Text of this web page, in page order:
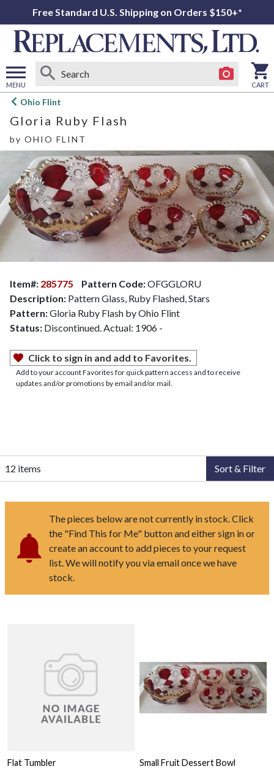
Free Standard U.S. Shipping on Orders $150+*
MENU
Open
menu
CART
Ohio Flint
Gloria Ruby Flash
by OHIO FLINT
Item#: 285775 Pattern Code:OFGGLORU
Description: Pattern Glass, Ruby Flashed, Stars
Pattern:Gloria Ruby Flash by Ohio Flint
Status: Discontinued. Actual: 1906 -
Click to sign in and add to Favorites.
Add to your account Favorites for quick pattern access and to receive
updates and/or promotions by email and/or mail.
12 items Sort & Filter
The pieces below are not currently in stock. Click
the "Find This for Me" button and either sign in or
create an account to add pieces to your request
list. We will notify you via email once we have
stock.
Flat Tumbler Small Fruit Dessert Bowl